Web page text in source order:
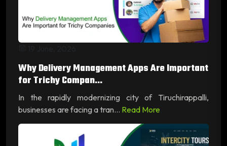
Why Delivery Management Apps Are Important
for Trichy Compan...
In the rapidly modernizing city of Tiruchirappalli,
businesses are facing a tran... Read More